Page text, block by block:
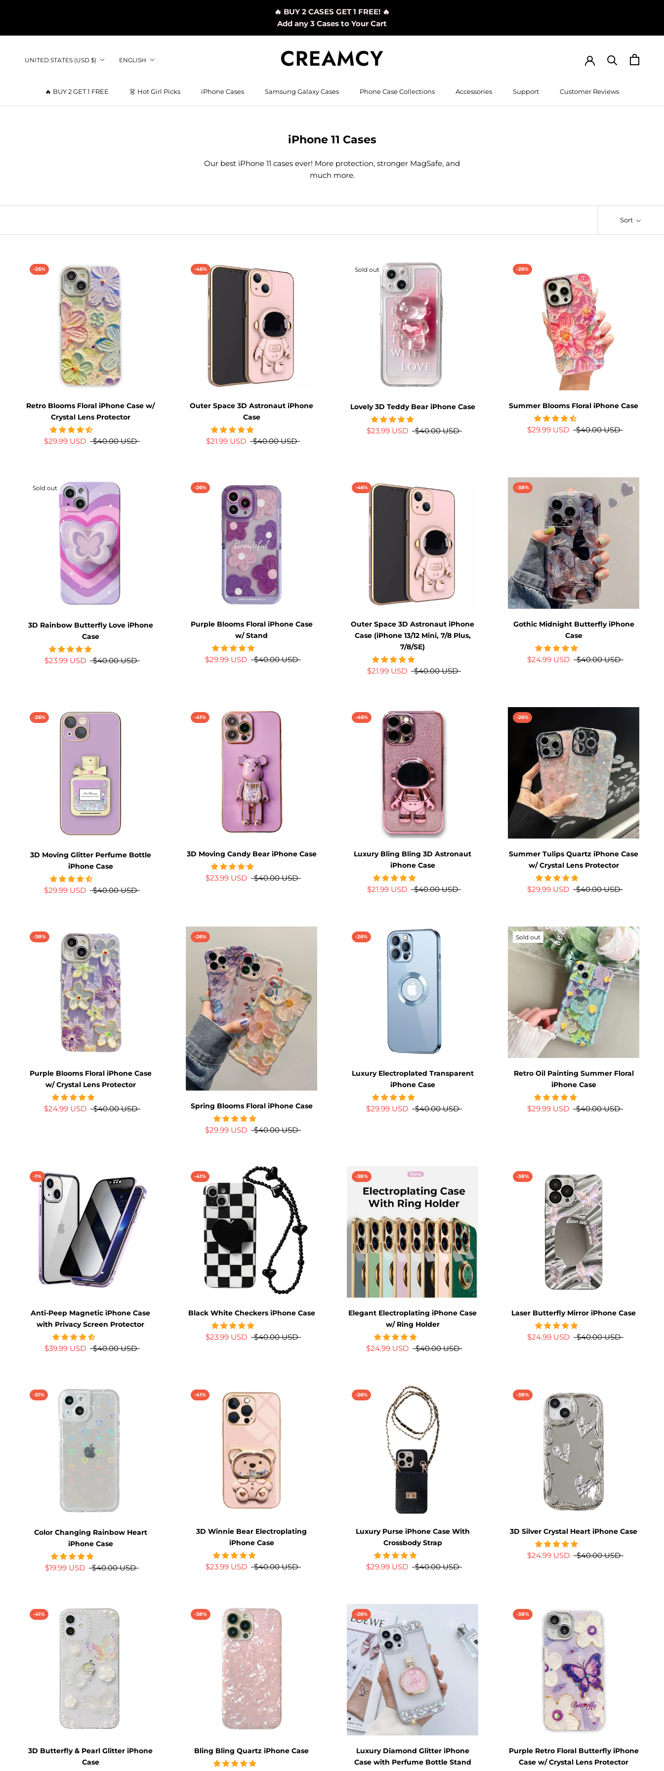
🔥 BUY 2 CASES GET 1 FREE! 🔥
Add any 3 Cases to Your Cart
🔥 BUY 2 GET 1 FREE
👗 Hot Girl Picks
iPhone Cases Samsung Galaxy Cases Phone Case Collections Accessories Support
Customer Reviews
Country/region
UNITED STATES (USD $) Language
ENGLISH
iPhone 11 Cases
Our best iPhone 11 cases ever! More protection, stronger MagSafe, and
much more.
Sort
-26%
Retro Blooms Floral iPhone Case w/
Crystal Lens Protector
$29.99 USD $40.00 USD
-46%
Outer Space 3D Astronaut iPhone
Case
$21.99 USD $40.00 USD
Sold out
Lovely 3D Teddy Bear iPhone Case
$23.99 USD $40.00 USD
-26%
Summer Blooms Floral iPhone Case
$29.99 USD $40.00 USD
Sold out
3D Rainbow Butterfly Love iPhone
Case
$23.99 USD $40.00 USD
-26%
Purple Blooms Floral iPhone Case
w/ Stand
$29.99 USD $40.00 USD
-46%
Outer Space 3D Astronaut iPhone
Case (iPhone 13/12 Mini, 7/8 Plus,
7/8/SE)
$21.99 USD $40.00 USD
-38%
Gothic Midnight Butterfly iPhone
Case
$24.99 USD $40.00 USD
-26%
3D Moving Glitter Perfume Bottle
iPhone Case
$29.99 USD $40.00 USD
-41%
3D Moving Candy Bear iPhone Case
$23.99 USD $40.00 USD
-46%
Luxury Bling Bling 3D Astronaut
iPhone Case
$21.99 USD $40.00 USD
-26%
Summer Tulips Quartz iPhone Case
w/ Crystal Lens Protector
$29.99 USD $40.00 USD
-38%
Purple Blooms Floral iPhone Case
w/ Crystal Lens Protector
$24.99 USD $40.00 USD
-26%
Spring Blooms Floral iPhone Case
$29.99 USD $40.00 USD
-26%
Luxury Electroplated Transparent
iPhone Case
$29.99 USD $40.00 USD
Sold out
Retro Oil Painting Summer Floral
iPhone Case
$29.99 USD $40.00 USD
-1%
Anti-Peep Magnetic iPhone Case
with Privacy Screen Protector
$39.99 USD $40.00 USD
-41%
Black White Checkers iPhone Case
$23.99 USD $40.00 USD
-38%
Elegant Electroplating iPhone Case
w/ Ring Holder
$24.99 USD $40.00 USD
-38%
Laser Butterfly Mirror iPhone Case
$24.99 USD $40.00 USD
-51%
Color Changing Rainbow Heart
iPhone Case
$19.99 USD $40.00 USD
-41%
3D Winnie Bear Electroplating
iPhone Case
$23.99 USD $40.00 USD
-26%
Luxury Purse iPhone Case With
Crossbody Strap
$29.99 USD $40.00 USD
-38%
3D Silver Crystal Heart iPhone Case
$24.99 USD $40.00 USD
-41%
3D Butterfly & Pearl Glitter iPhone
Case
-38%
Bling Bling Quartz iPhone Case
-26%
Luxury Diamond Glitter iPhone
Case with Perfume Bottle Stand
-38%
Purple Retro Floral Butterfly iPhone
Case w/ Crystal Lens Protector